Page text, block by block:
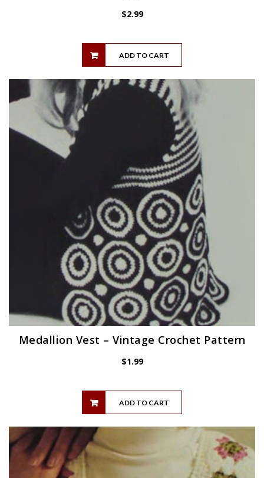
$2.99
ADD TO CART
Medallion Vest – Vintage Crochet Pattern
$1.99
ADD TO CART